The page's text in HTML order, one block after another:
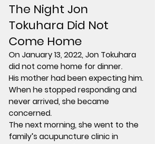
The Night Jon
Tokuhara Did Not
Come Home
On January 13, 2022, Jon Tokuhara
did not come home for dinner.
His mother had been expecting him.
When he stopped responding and
never arrived, she became
concerned.
The next morning, she went to the
family’s acupuncture clinic in